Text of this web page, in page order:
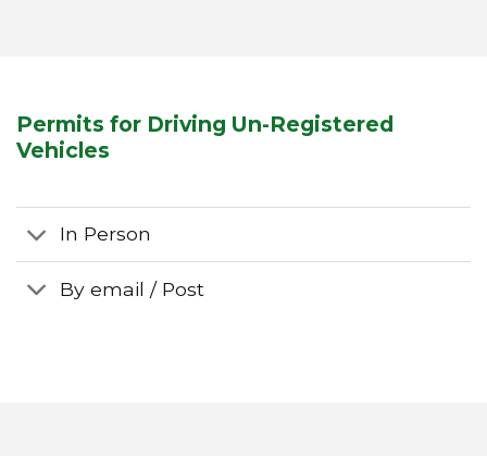
Permits for Driving Un-Registered
Vehicles
In Person
By email / Post